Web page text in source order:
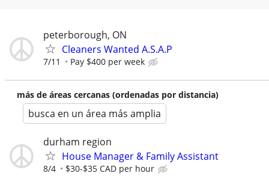
peterborough, ON
Cleaners Wanted A.S.A.P
7/11 Pay $400 per week
más de áreas cercanas (ordenadas por distancia)
busca en un área más amplia
durham region
House Manager & Family Assistant
8/4 $30-$35 CAD per hour